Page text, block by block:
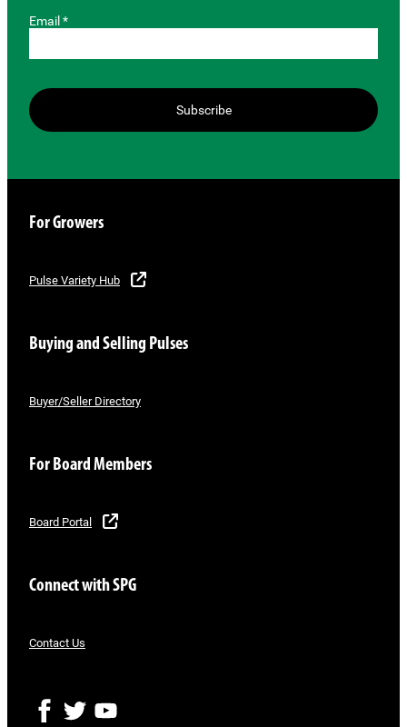
Email *
Subscribe
For Growers
Pulse Variety Hub
Buying and Selling Pulses
Buyer/Seller Directory
For Board Members
Board Portal
Connect with SPG
Contact Us
F
T
Y